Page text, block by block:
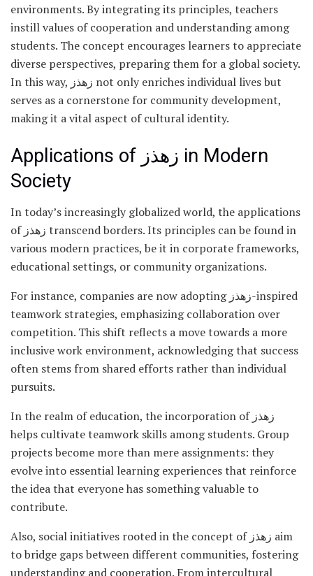
environments. By integrating its principles, teachers
instill values of cooperation and understanding among
students. The concept encourages learners to appreciate
diverse perspectives, preparing them for a global society.
In this way, زهذز not only enriches individual lives but
serves as a cornerstone for community development,
making it a vital aspect of cultural identity.
Applications of زهذز in Modern
Society
In today’s increasingly globalized world, the applications
of زهذز transcend borders. Its principles can be found in
various modern practices, be it in corporate frameworks,
educational settings, or community organizations.
For instance, companies are now adopting زهذز-inspired
teamwork strategies, emphasizing collaboration over
competition. This shift reflects a move towards a more
inclusive work environment, acknowledging that success
often stems from shared efforts rather than individual
pursuits.
In the realm of education, the incorporation of زهذز
helps cultivate teamwork skills among students. Group
projects become more than mere assignments: they
evolve into essential learning experiences that reinforce
the idea that everyone has something valuable to
contribute.
Also, social initiatives rooted in the concept of زهذز aim
to bridge gaps between different communities, fostering
understanding and cooperation. From intercultural